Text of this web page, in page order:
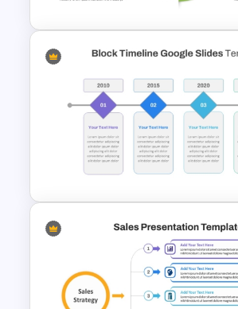
Circular Arrow Workflow
Template For PowerPoint